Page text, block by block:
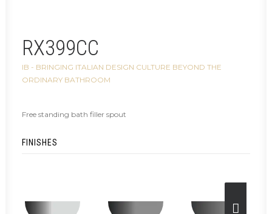
RX399CC
IB - BRINGING ITALIAN DESIGN CULTURE BEYOND THE
ORDINARY BATHROOM
Free standing bath filler spout
FINISHES